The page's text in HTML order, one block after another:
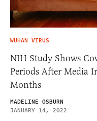
WUHAN VIRUS
NIH Study Shows
Periods After Media
Months
MADELINE OSBURN
JANUARY 14, 2022